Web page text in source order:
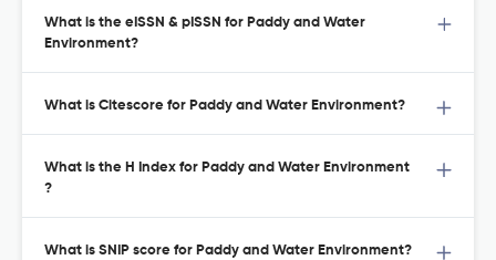
What is the eISSN & pISSN for Paddy and Water
Environment?
What is Citescore for Paddy and Water Environment?
What is the H Index for Paddy and Water Environment
?
What is SNIP score for Paddy and Water Environment?